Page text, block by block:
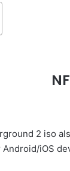
2 iso
Android/iOS